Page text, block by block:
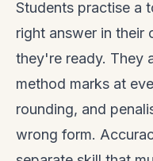
Students practise a
right answer in their
they're ready. They
method marks at
rounding, and
wrong form.